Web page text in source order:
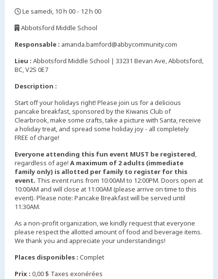
Le samedi, 10 h 00 - 12 h 00
Abbotsford Middle School
Responsable : amanda.bamford@abbycommunity.com
Lieu : Abbotsford Middle School | 33231 Bevan Ave, Abbotsford,
BC, V2S 0E7
Description :
Start off your holidays right! Please join us for a delicious
pancake breakfast, sponsored by the Kiwanis Club of
Clearbrook, make some crafts, take a picture with Santa, receive
a holiday treat, and spread some holiday joy - all completely
FREE of charge!
Everyone attending this fun event MUST be registered,
regardless of age! A maximum of 2 adults (immediate
family only) is allotted per family to register for this
event. This event runs from 10:00AM to 12:00PM. Doors open at
10:00AM and will close at 11:00AM (please arrive on time to this
event). Please note: Pancake Breakfast will be served until
11:30AM.
As a non-profit organization, we kindly request that everyone
please respect the allotted amount of food and beverage items.
We thank you and appreciate your understandings!
Places disponibles : Complet
Prix : 0,00 $ Taxes exonérées